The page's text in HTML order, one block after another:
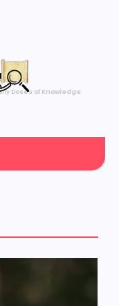
Doses of Knowledge